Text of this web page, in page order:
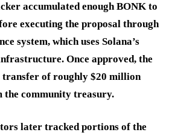
accumulated enough BONK to
executing the proposal through
system, which uses Solana’s
Once approved, the
transfer of roughly $20 million
community treasury.
later tracked portions of the